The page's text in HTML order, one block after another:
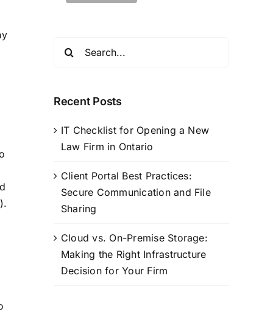
Recent Posts
IT Checklist for Opening a New
Law Firm in Ontario
Client Portal Best Practices:
Secure Communication and File
Sharing
Cloud vs. On-Premise Storage:
Making the Right Infrastructure
Decision for Your Firm